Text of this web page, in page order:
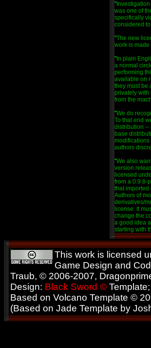
"
was one of
specifically
considered
"The new
work is
" In plain
a normal
performing
available on
they must be
privately with
from the
"We do
To that end
distribution --
base
modifications
authors
"We also
version
licensed
from a 0.9.8-
that imported
Authors of
derivatives/
license. It
change the
a good idea
starting with
This work is licensed
Game Design and
Traub, © 2006-2007,
Design: Black Sword ©
Based on Volcano Template ©
(Based on Jade Template by